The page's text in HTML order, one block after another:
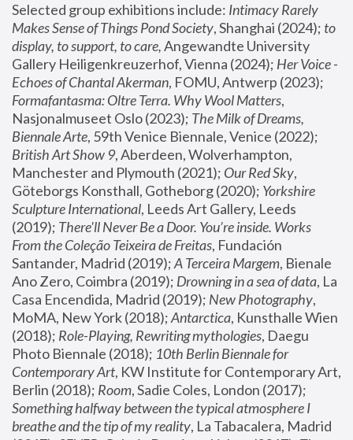
Selected group exhibitions include: Intimacy Rarely
Makes Sense of Things Pond Society, Shanghai (2024); to
display, to support, to care, Angewandte University
Gallery Heiligenkreuzerhof, Vienna (2024); Her Voice -
Echoes of Chantal Akerman
Formafantasma: Oltre Terra. Why Wool Matters,
Nasjonalmuseet Oslo (2023); The Milk of Dreams,
Biennale Arte
British Art Show 9, Aberdeen, Wolverhampton,
Manchester and Plymouth (2021); Our Red Sky,
Göteborgs Konsthall, Gotheborg (2020); Yorkshire
Sculpture International, Leeds Art Gallery, Leeds
(2019); There'll Never Be a Door. You’re inside. Works
From the Coleção Teixeira de Freitas, Fundación
Santander, Madrid (2019); A Terceira Margem, Bienale
Ano Zero, Coimbra (2019); Drowning in a sea of data, La
Casa Encendida, Madrid (2019); New Photography,
MoMA, New York (2018); Antarctica, Kunsthalle Wien
(2018); Role-Playing, Rewriting mythologies, Daegu
Photo Biennale (2018); 10th Berlin Biennale for
Contemporary Art, KW Institute for Contemporary Art,
Berlin (2018); Room
Something halfway between the typical atmosphere I
breathe and the tip of my reality, La Tabacalera, Madrid